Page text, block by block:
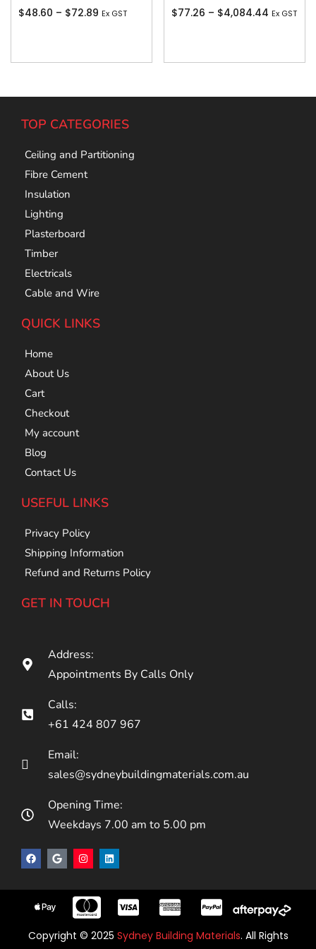
$48.60 – $72.89 Ex GST
$77.26 – $4,084.44 Ex GST
TOP CATEGORIES
Ceiling and Partitioning
Fibre Cement
Insulation
Lighting
Plasterboard
Timber
Electricals
Cable and Wire
QUICK LINKS
Home
About Us
Cart
Checkout
My account
Blog
Contact Us
USEFUL LINKS
Privacy Policy
Shipping Information
Refund and Returns Policy
GET IN TOUCH
Address:
Appointments By Calls Only
Calls:
+61 424 807 967
Email:
sales@sydneybuildingmaterials.com.au
Opening Time:
Weekdays 7.00 am to 5.00 pm
Copyright © 2025 Sydney Building Materials. All Rights